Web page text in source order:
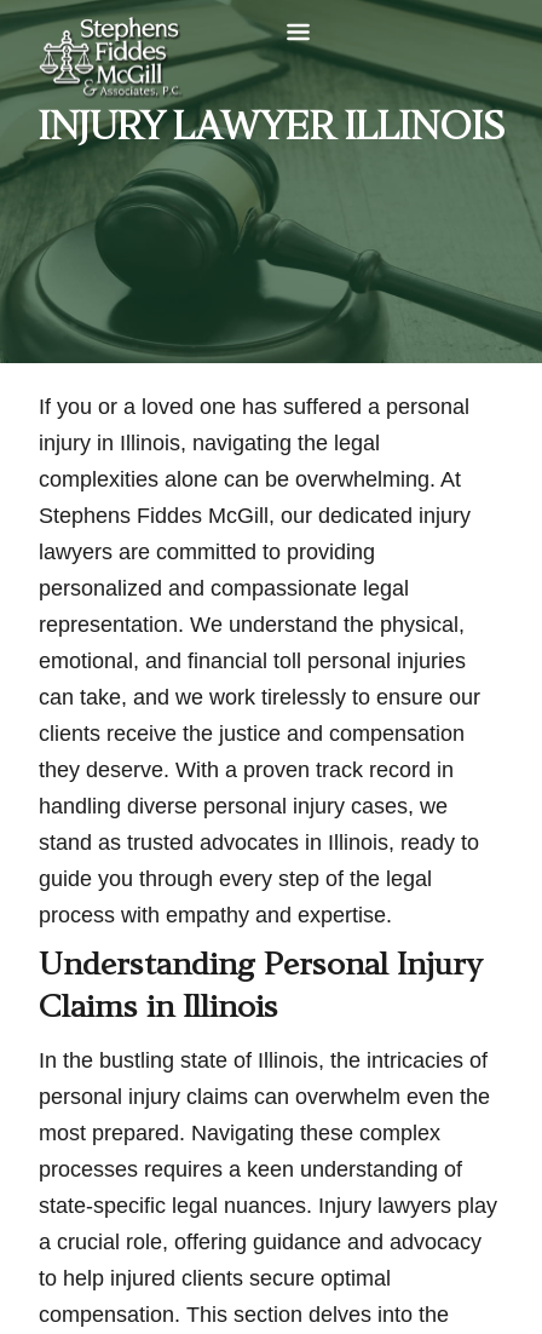
INJURY LAWYER ILLINOIS
If you or a loved one has suffered a personal
injury in Illinois, navigating the legal
complexities alone can be overwhelming. At
Stephens Fiddes McGill, our dedicated injury
lawyers are committed to providing
personalized and compassionate legal
representation. We understand the physical,
emotional, and financial toll personal injuries
can take, and we work tirelessly to ensure our
clients receive the justice and compensation
they deserve. With a proven track record in
handling diverse personal injury cases, we
stand as trusted advocates in Illinois, ready to
guide you through every step of the legal
process with empathy and expertise.
Understanding Personal Injury
Claims in Illinois
In the bustling state of Illinois, the intricacies of
personal injury claims can overwhelm even the
most prepared. Navigating these complex
processes requires a keen understanding of
state-specific legal nuances. Injury lawyers play
a crucial role, offering guidance and advocacy
to help injured clients secure optimal
compensation. This section delves into the